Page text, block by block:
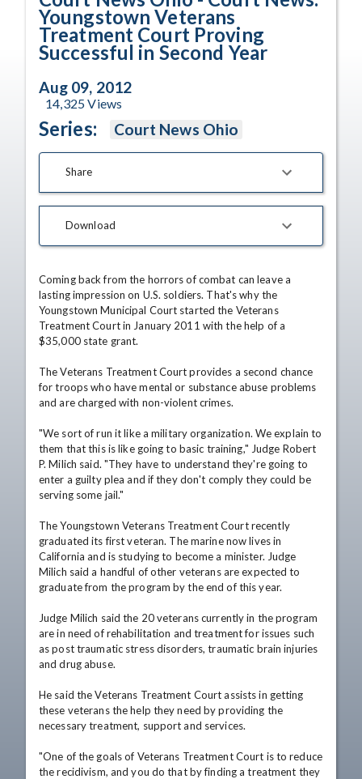
Youngstown Veterans
Treatment Court Proving
Successful in Second Year
Aug 09, 2012
14,325Views
Series: Court News Ohio
Share
Download
Coming back from the horrors of combat can leave a
lasting impression on U.S. soldiers. That's why the
Youngstown Municipal Court started the Veterans
Treatment Court in January 2011 with the help of a
$35,000 state grant.
The Veterans Treatment Court provides a second chance
for troops who have mental or substance abuse problems
and are charged with non-violent crimes.
"We sort of run it like a military organization. We explain to
them that this is like going to basic training," Judge Robert
P. Milich said. "They have to understand they're going to
enter a guilty plea and if they don't comply they could be
serving some jail."
The Youngstown Veterans Treatment Court recently
graduated its first veteran. The marine now lives in
California and is studying to become a minister. Judge
Milich said a handful of other veterans are expected to
graduate from the program by the end of this year.
Judge Milich said the 20 veterans currently in the program
are in need of rehabilitation and treatment for issues such
as post traumatic stress disorders, traumatic brain injuries
and drug abuse.
He said the Veterans Treatment Court assists in getting
these veterans the help they need by providing the
necessary treatment, support and services.
"One of the goals of Veterans Treatment Court is to reduce
the recidivism, and you do that by finding a treatment they